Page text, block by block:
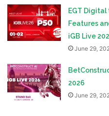
EGT Digital
Features
iGB Live
June 29,
2026
June 29,